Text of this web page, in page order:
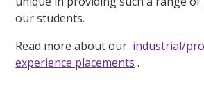
our students.
Read more about our industrial/
experience placements .